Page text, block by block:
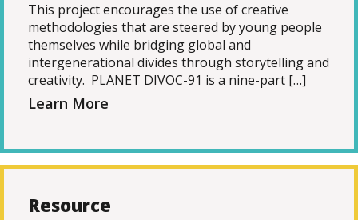
This project encourages the use of creative
methodologies that are steered by young people
themselves while bridging global and
intergenerational divides through storytelling and
creativity. PLANET DIVOC-91 is a nine-part […]
Learn More
Resource